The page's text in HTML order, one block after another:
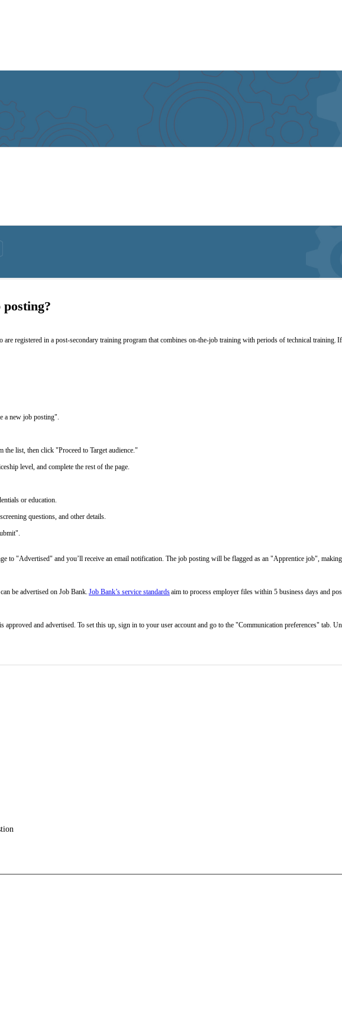
registered in a post-secondary training program that combines on-the-job training with periods of technical
a new job posting".
list, then click "Proceed to Target audience."
level, and complete the rest of the page.
or education.
questions, and other details.
to "Advertised" and you’ll receive an email notification. The job posting will be flagged as an "Apprentice job",
be advertised on Job Bank. Job Bank’s service standardsaim to process employer files within 5 business days and
and advertised. To set this up, sign in to your user account and go to the "Communication preferences" tab.